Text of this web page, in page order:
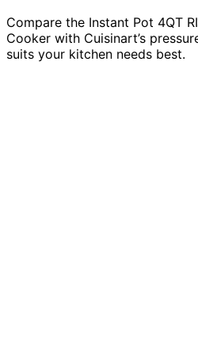
Compare the Instant Pot 4QT
Cooker with Cuisinart’s
suits your kitchen needs best.